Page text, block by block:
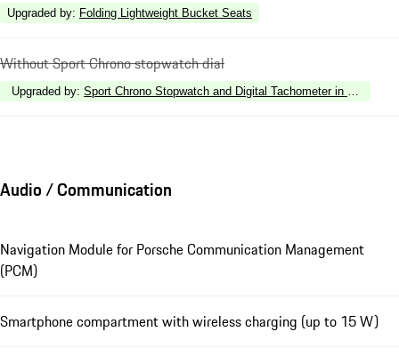
Upgraded by: Folding Lightweight Bucket Seats
Without Sport Chrono stopwatch dial
Upgraded by: Sport Chrono Stopwatch and Digital Tachometer in White
Audio / Communication
Navigation Module for Porsche Communication Management
(PCM)
Smartphone compartment with wireless charging (up to 15 W)